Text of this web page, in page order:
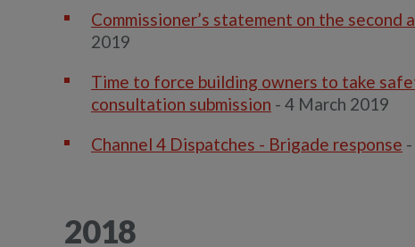
Commissioner’s statement on the
2019
Time to force building owners to take
consultation submission - 4 March 2019
Channel 4 Dispatches - Brigade response
2018